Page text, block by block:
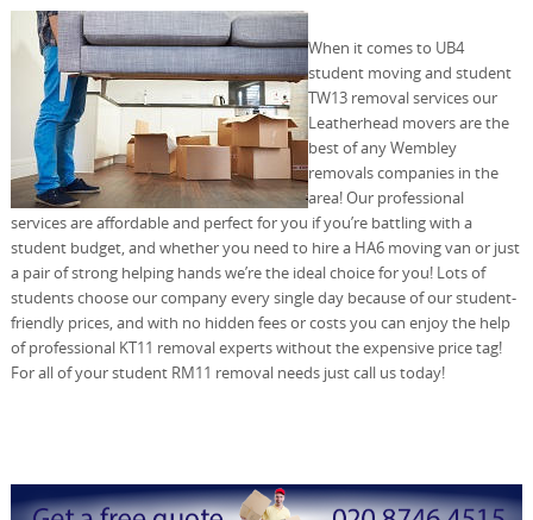
When it comes to UB4
student moving and student
TW13 removal services our
Leatherhead movers are the
best of any Wembley
removals companies in the
area! Our professional
services are affordable and perfect for you if you’re battling with a
student budget, and whether you need to hire a HA6 moving van or just
a pair of strong helping hands we’re the ideal choice for you! Lots of
students choose our company every single day because of our student-
friendly prices, and with no hidden fees or costs you can enjoy the help
of professional KT11 removal experts without the expensive price tag!
For all of your student RM11 removal needs just call us today!